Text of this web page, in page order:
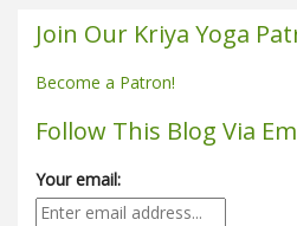
Join Our Kriya Yoga
Become a Patron!
Follow This Blog Via
Your email: